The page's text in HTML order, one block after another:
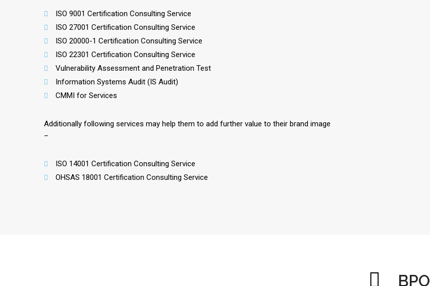
ISO 9001 Certification Consulting Service
ISO 27001 Certification Consulting Service
ISO 20000-1 Certification Consulting Service
ISO 22301 Certification Consulting Service
Vulnerability Assessment and Penetration Test
Information Systems Audit (IS Audit)
CMMI for Services
Additionally following services may help them to add further value to their brand image
–
ISO 14001 Certification Consulting Service
OHSAS 18001 Certification Consulting Service
BPO